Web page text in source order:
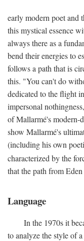
early modern poet and
this mystical essence
always there as a
bend their energies to
follows a path that is
this. "You can't do
dedicated to the flight
impersonal
of Mallarmé's modern-
show Mallarmé's
(including his own
characterized by the
that the path from
Language
In the 1970s it
to analyze the style of